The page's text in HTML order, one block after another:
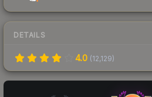
DETAILS
4.0 (12,129)